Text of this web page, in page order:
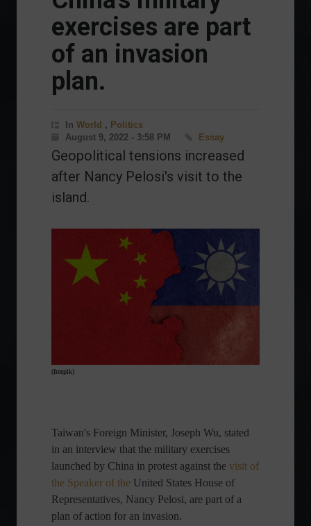
exercises are part
of an invasion
plan.
In World , Politics
August 9, 2022 - 3:58 PM
Essay
Geopolitical tensions increased
after Nancy Pelosi's visit to the
island.
(freepik)
Taiwan's Foreign Minister, Joseph Wu, stated
in an interview that the military exercises
launched by China in protest against the visit of
the Speaker of the United States House of
Representatives, Nancy Pelosi, are part of a
plan of action for an invasion.